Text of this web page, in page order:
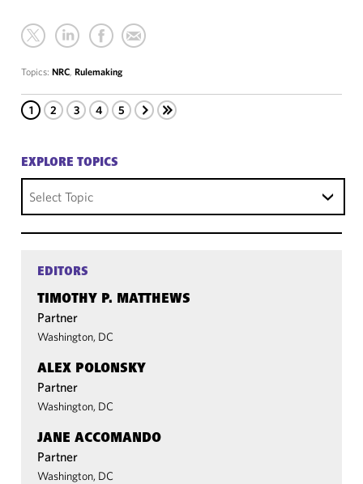
Topics: NRC, Rulemaking
1 2 3 4 5
EXPLORE TOPICS
Select Topic
EDITORS
TIMOTHY P. MATTHEWS
Partner
Washington, DC
ALEX POLONSKY
Partner
Washington, DC
JANE ACCOMANDO
Partner
Washington, DC